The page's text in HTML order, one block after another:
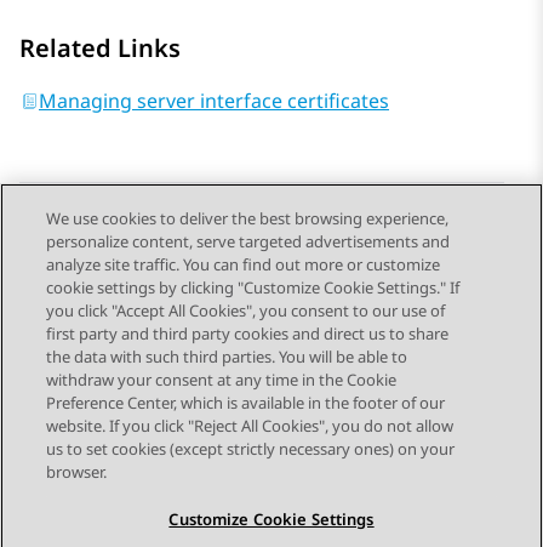
Related Links
Managing server interface certificates
Send Feedback
Topic navigation
Previous Topic Next Topic
STAY CONNECTED
We use cookies to deliver the best browsing experience,
personalize content, serve targeted advertisements and
analyze site traffic. You can find out more or customize
cookie settings by clicking "Customize Cookie Settings." If
you click "Accept All Cookies", you consent to our use of
first party and third party cookies and direct us to share
the data with such third parties. You will be able to
withdraw your consent at any time in the Cookie
Preference Center, which is available in the footer of our
website. If you click "Reject All Cookies", you do not allow
us to set cookies (except strictly necessary ones) on your
browser.
Customize Cookie Settings